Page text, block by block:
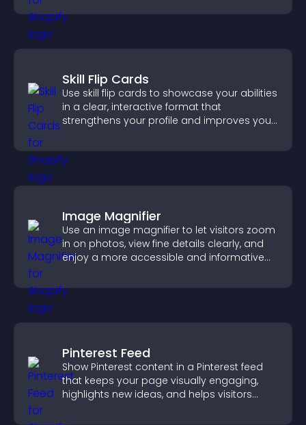
Skill Flip Cards
Use skill flip cards to showcase your abilities
in a clear, interactive format that
strengthens your profile and improves your
Image Magnifier
Use an image magnifier to let visitors zoom
in on photos, view fine details clearly, and
enjoy a more accessible and informative
Pinterest Feed
Show Pinterest content in a Pinterest feed
that keeps your page visually engaging,
highlights new ideas, and helps visitors